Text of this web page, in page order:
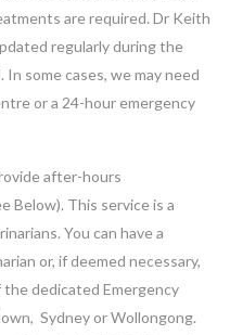
are required. Dr Keith
regularly during the
some cases, we may need
or a 24-hour emergency
after-hours
Below). This service is a
You can have a
or, if deemed necessary,
dedicated Emergency
Sydney or Wollongong.